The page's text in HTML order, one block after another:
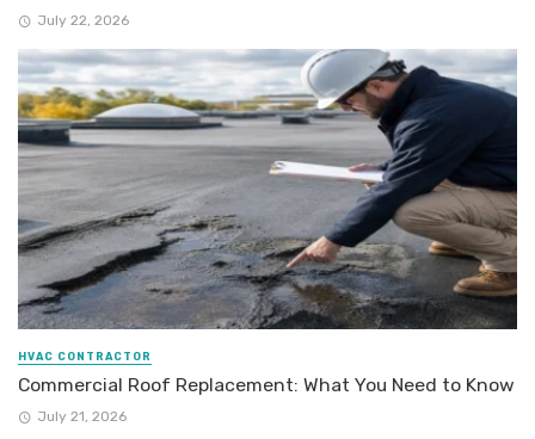
July 22, 2026
HVAC CONTRACTOR
Commercial Roof Replacement: What You Need to Know
July 21, 2026